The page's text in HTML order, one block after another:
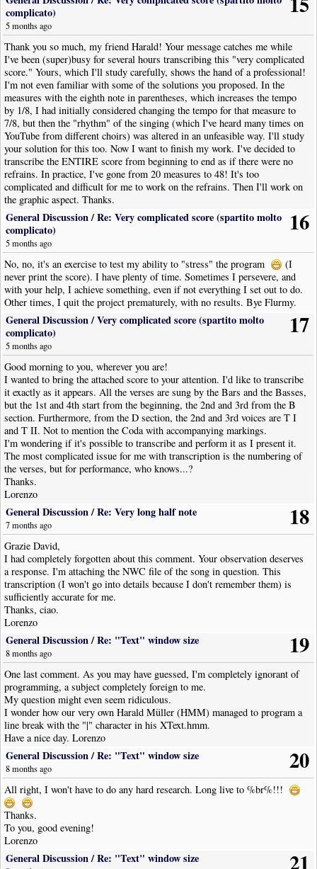
complicato)
5 months ago
Thank you so much, my friend Harald! Your message catches me while
I've been (super)busy for several hours transcribing this "very complicated
score." Yours, which I'll study carefully, shows the hand of a professional!
I'm not even familiar with some of the solutions you proposed. In the
measures with the eighth note in parentheses, which increases the tempo
by 1/8, I had initially considered changing the tempo for that measure to
7/8, but then the "rhythm" of the singing (which I've heard many times on
YouTube from different choirs) was altered in an unfeasible way. I'll study
your solution for this too. Now I want to finish my work. I've decided to
transcribe the ENTIRE score from beginning to end as if there were no
refrains. In practice, I've gone from 20 measures to 48! It's too
complicated and difficult for me to work on the refrains. Then I'll work on
the graphic aspect. Thanks.
16
General Discussion/Re: Very complicated score (spartito molto
complicato)
5 months ago
No, no, it's an exercise to test my ability to "stress" the program
(I
never print the score). I have plenty of time. Sometimes I persevere, and
with your help, I achieve something, even if not everything I set out to do.
Other times, I quit the project prematurely, with no results. Bye Flurmy.
17
General Discussion/Very complicated score (spartito molto
complicato)
5 months ago
Good morning to you, wherever you are!
I wanted to bring the attached score to your attention. I'd like to transcribe
it exactly as it appears. All the verses are sung by the Bars and the Basses,
but the 1st and 4th start from the beginning, the 2nd and 3rd from the B
section. Furthermore, from the D section, the 2nd and 3rd voices are T I
and T II. Not to mention the Coda with accompanying markings.
I'm wondering if it's possible to transcribe and perform it as I present it.
The most complicated issue for me with transcription is the numbering of
the verses, but for performance, who knows...?
Thanks.
Lorenzo
18
General Discussion/Re: Very long half note
7 months ago
Grazie David,
I had completely forgotten about this comment. Your observation deserves
a response. I'm attaching the NWC file of the song in question. This
transcription (I won't go into details because I don't remember them) is
sufficiently accurate for me.
Thanks, ciao.
Lorenzo
19
General Discussion/Re: "Text" window size
8 months ago
One last comment. As you may have guessed, I'm completely ignorant of
programming, a subject completely foreign to me.
My question might even seem ridiculous.
I wonder how our very own Harald Müller (HMM) managed to program a
line break with the "|" character in his XText.hmm.
Have a nice day. Lorenzo
20
General Discussion/Re: "Text" window size
8 months ago
All right, I won't have to do any hard research. Long live to %br%!!!
Thanks.
To you, good evening!
Lorenzo
21
General Discussion/Re: "Text" window size